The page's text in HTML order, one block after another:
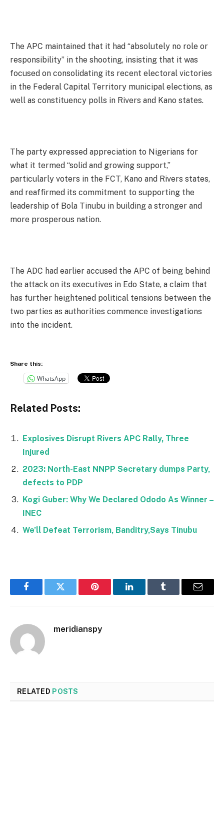
The APC maintained that it had “absolutely no role or
responsibility” in the shooting, insisting that it was
focused on consolidating its recent electoral victories
in the Federal Capital Territory municipal elections, as
well as constituency polls in Rivers and Kano states.
The party expressed appreciation to Nigerians for
what it termed “solid and growing support,”
particularly voters in the FCT, Kano and Rivers states,
and reaffirmed its commitment to supporting the
leadership of Bola Tinubu in building a stronger and
more prosperous nation.
The ADC had earlier accused the APC of being behind
the attack on its executives in Edo State, a claim that
has further heightened political tensions between the
two parties as authorities commence investigations
into the incident.
Share this:
WhatsApp
Related Posts:
Explosives Disrupt Rivers APC Rally, Three
Injured
2023: North-East NNPP Secretary dumps Party,
defects to PDP
Kogi Guber: Why We Declared Ododo As Winner –
INEC
We’ll Defeat Terrorism, Banditry,Says Tinubu
FacebookTwitter Pinterest LinkedInTumblr Email
meridianspy
RELATED POSTS